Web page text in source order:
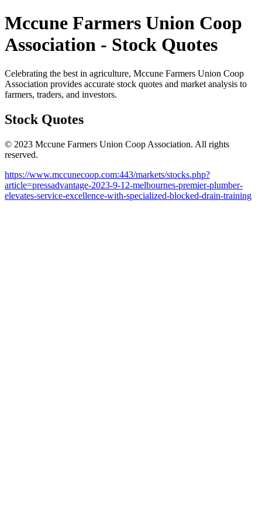
Mccune Farmers Union Coop
Association - Stock Quotes
Celebrating the best in agriculture, Mccune Farmers Union Coop
Association provides accurate stock quotes and market analysis to
farmers, traders, and investors.
Stock Quotes
© 2023 Mccune Farmers Union Coop Association. All rights
reserved.
https://www.mccunecoop.com:443/markets/stocks.php?
article=pressadvantage-2023-9-12-melbournes-premier-plumber-
elevates-service-excellence-with-specialized-blocked-drain-training